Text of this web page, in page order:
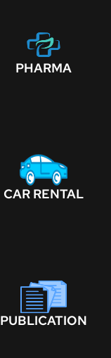
PHARMA
CAR RENTAL
PUBLICATION